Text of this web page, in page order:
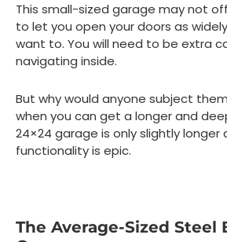
This small-sized garage may not
to let you open your doors as
want to. You will need to be extra
navigating inside.
But why would anyone subject
when you can get a longer and
24×24 garage is only slightly
functionality is epic.
The Average-Sized Steel